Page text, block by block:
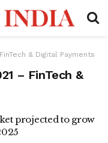
& Digital Payments
– FinTech &
projected to grow